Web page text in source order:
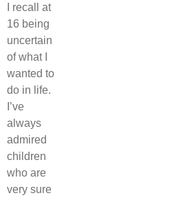
I recall at
16 being
uncertain
of what I
wanted to
do in life.
I’ve
always
admired
children
who are
very sure